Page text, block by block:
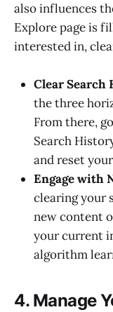
also influences
Explore page is
interested in,
Clear Search
the three
From there,
Search
and reset
Engage with
clearing your
new content
your current
algorithm
4. Manage